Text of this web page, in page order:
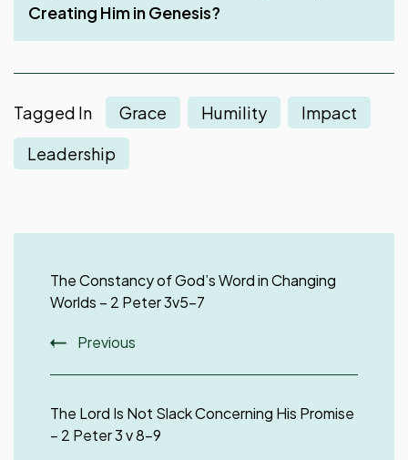
Unfruitful in a Believer’s Life
Creating Him in Genesis?
Tagged In Grace Humility
Impact
Leadership
Navigation
The Constancy of God’s Word in Changing
Worlds – 2 Peter 3v5-7
Previous
The Lord Is Not Slack Concerning His Promise
– 2 Peter 3 v 8-9